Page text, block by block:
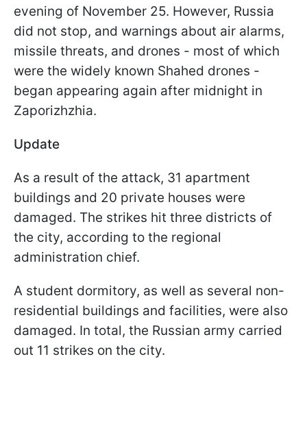
evening of November 25. However, Russia
did not stop, and warnings about air alarms,
missile threats, and drones - most of which
were the widely known Shahed drones -
began appearing again after midnight in
Zaporizhzhia.
Update
As a result of the attack, 31 apartment
buildings and 20 private houses were
damaged. The strikes hit three districts of
the city, according to the regional
administration chief.
A student dormitory, as well as several non-
residential buildings and facilities, were also
damaged. In total, the Russian army carried
out 11 strikes on the city.